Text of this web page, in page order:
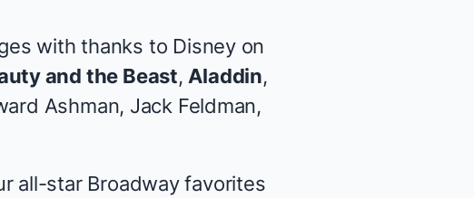
with thanks to Disney on
and the Beast, Aladdin,
Ashman, Jack Feldman,
all-star Broadway favorites